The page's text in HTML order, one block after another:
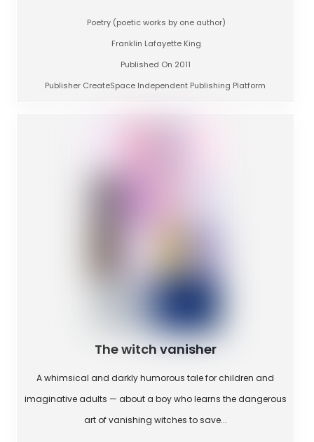
Poetry (poetic works by one author)
Franklin Lafayette King
Published On 2011
Publisher CreateSpace Independent Publishing Platform
The witch vanisher
A whimsical and darkly humorous tale for children and
imaginative adults — about a boy who learns the dangerous
art of vanishing witches to save...